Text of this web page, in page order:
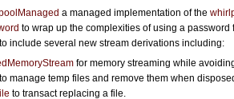
a managed implementation of the
to wrap up the complexities of using a
include several new stream derivations including:
for memory streaming while
to manage temp files and remove them when
to transact replacing a file.